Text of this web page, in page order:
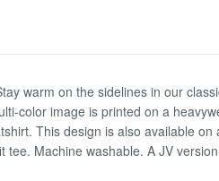
warm on the sidelines in our
color image is printed on a
This design is also available on
tee. Machine washable. A JV